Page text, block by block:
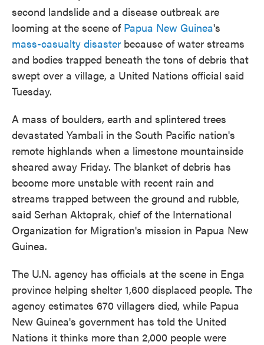
second landslide and a disease outbreak are
looming at the scene of Papua New Guinea's
mass-casualty disaster because of water streams
and bodies trapped beneath the tons of debris that
swept over a village, a United Nations official said
Tuesday.
A mass of boulders, earth and splintered trees
devastated Yambali in the South Pacific nation's
remote highlands when a limestone mountainside
sheared away Friday. The blanket of debris has
become more unstable with recent rain and
streams trapped between the ground and rubble,
said Serhan Aktoprak, chief of the International
Organization for Migration's mission in Papua New
Guinea.
The U.N. agency has officials at the scene in Enga
province helping shelter 1,600 displaced people. The
agency estimates 670 villagers died, while Papua
New Guinea's government has told the United
Nations it thinks more than 2,000 people were